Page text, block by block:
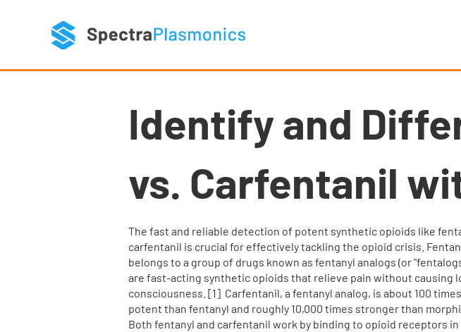
Identify and
vs. Carfentanil
The fast and reliable detection of potent synthetic opioids like
carfentanil is crucial for effectively tackling the opioid crisis.
belongs to a group of drugs known as fentanyl analogs (or
are fast-acting synthetic opioids that relieve pain without causing
consciousness.​ [1] ​ Carfentanil, a fentanyl analog, is about 100
potent than fentanyl and roughly 10,000 times stronger than
Both fentanyl and carfentanil work by binding to opioid receptors in